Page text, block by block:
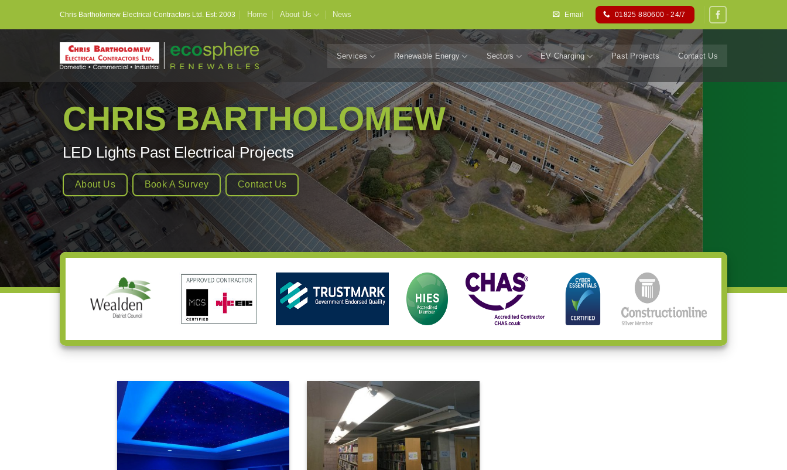
Chris Bartholomew Electrical Contractors Ltd. Est: 2003 Home About Us News Email 01825 880600 - 24/7
Services Renewable Energy Sectors EV Charging Past Projects Contact Us
CHRIS BARTHOLOMEW
LED Lights Past Electrical Projects
About Us Book A Survey Contact Us